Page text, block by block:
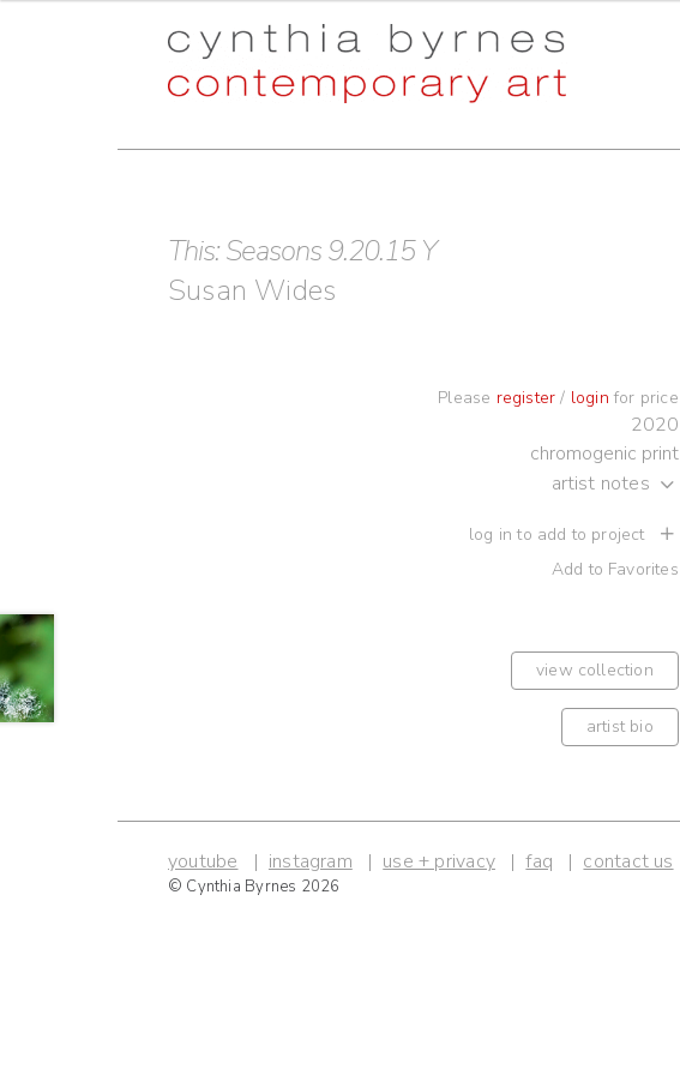
Skip
navigation
Skip
content
This: Seasons 9.20.15 Y
Susan Wides
Please register / login for price
2020
chromogenic print
artist notes
log in to add to project
Add to Favorites
view collection
artist bio
youtube instagram use + privacy faq contact us
© Cynthia Byrnes 2026